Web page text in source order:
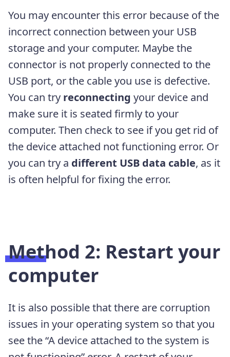
You may encounter this error because of the
incorrect connection between your USB
storage and your computer. Maybe the
connector is not properly connected to the
USB port, or the cable you use is defective.
You can try reconnecting your device and
make sure it is seated firmly to your
computer. Then check to see if you get rid of
the device attached not functioning error. Or
you can try a different USB data cable, as it
is often helpful for fixing the error.
Method 2: Restart your
computer
It is also possible that there are corruption
issues in your operating system so that you
see the “A device attached to the system is